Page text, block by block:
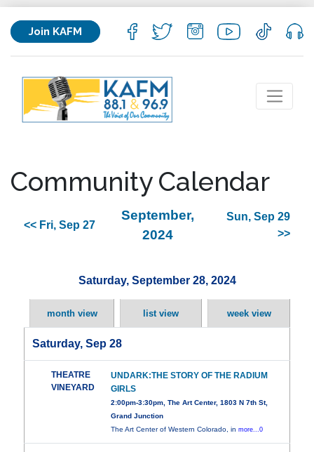
Join KAFM
Community Calendar
<< Fri, Sep 27
September,
2024
Sun, Sep 29
>>
Saturday, September 28, 2024
month view list view week view
Saturday, Sep 28
THEATRE
VINEYARD
UNDARK:THE STORY OF THE RADIUM
GIRLS
2:00pm-3:30pm, The Art Center, 1803 N 7th St,
Grand Junction
The Art Center of Western Colorado, inmore...0